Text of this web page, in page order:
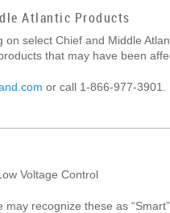
Atlantic Products
select Chief and Middle
that may have been
or call 1-866-977-3901.
Voltage Control
recognize these as